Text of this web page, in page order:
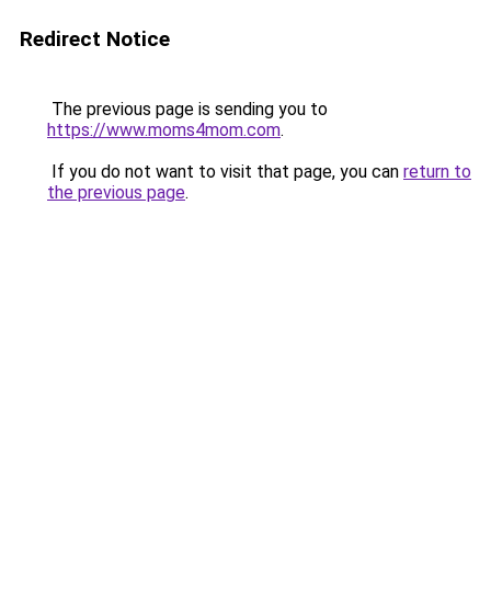
Redirect Notice
The previous page is sending you to
https://www.moms4mom.com.
If you do not want to visit that page, you can return to
the previous page.